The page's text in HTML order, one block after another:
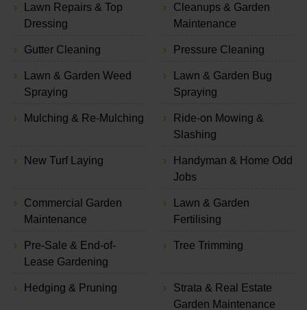
Lawn Repairs & Top
Dressing
Cleanups & Garden
Maintenance
Gutter Cleaning Pressure Cleaning
Lawn & Garden Weed
Spraying
Lawn & Garden Bug
Spraying
Mulching & Re-Mulching
Ride-on Mowing &
Slashing
New Turf Laying
Handyman & Home Odd
Jobs
Commercial Garden
Maintenance
Lawn & Garden
Fertilising
Pre-Sale & End-of-
Lease Gardening
Tree Trimming
Hedging & Pruning
Strata & Real Estate
Garden Maintenance